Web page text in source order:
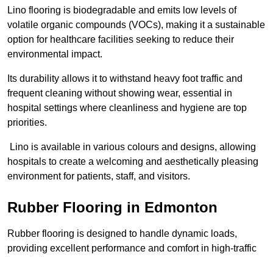
Lino flooring is biodegradable and emits low levels of
volatile organic compounds (VOCs), making it a sustainable
option for healthcare facilities seeking to reduce their
environmental impact.
Its durability allows it to withstand heavy foot traffic and
frequent cleaning without showing wear, essential in
hospital settings where cleanliness and hygiene are top
priorities.
Lino is available in various colours and designs, allowing
hospitals to create a welcoming and aesthetically pleasing
environment for patients, staff, and visitors.
Rubber Flooring in Edmonton
Rubber flooring is designed to handle dynamic loads,
providing excellent performance and comfort in high-traffic